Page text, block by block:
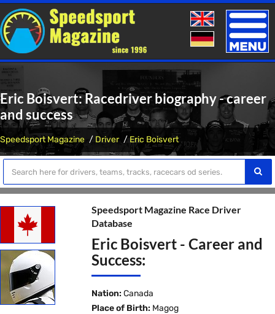
Toggle
Eric Boisvert: Racedriver biography - career
and success
Speedsport Magazine Driver Eric Boisvert
Speedsport Magazine Race Driver
Database
Eric Boisvert - Career and
Success:
Nation: Canada
Place of Birth: Magog